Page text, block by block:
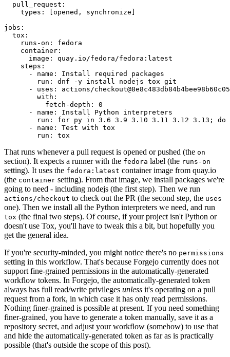
pull_request :
types : [opened , synchronize ]
jobs :
tox :
runs-on :
fedora
container :
image :
quay.io/fedora/fedora:latest
steps :
-
name :
Install required packages
run :
dnf -y install nodejs tox git
-
uses :
actions/
with :
fetch-depth :
0
-
name :
Install Python interpreters
run :
for py in 3.6 3.9 3.10 3.11 3.12 3.13; do
-
name :
Test with tox
run : tox
That runs whenever a pull request is opened or pushed (the on
section). It expects a runner with the fedora label (the runs-on
setting). It uses the fedora:latest container image from quay.io
(the container setting). From that image, we install packages we're
going to need - including nodejs (the first step). Then we run
actions/checkout to check out the PR (the second step, the uses
one). Then we install all the Python interpreters we need, and run
tox (the final two steps). Of course, if your project isn't Python or
doesn't use Tox, you'll have to tweak this a bit, but hopefully you
get the general idea.
If you're security-minded, you might notice there's no permissions
setting in this workflow. That's because Forgejo currently does not
support fine-grained permissions in the automatically-generated
workflow tokens. In Forgejo, the automatically-generated token
always has full read/write privileges unless it's operating on a pull
request from a fork, in which case it has only read permissions.
Nothing finer-grained is possible at present. If you need something
finer-grained, you have to generate a token manually, save it as a
repository secret, and adjust your workflow (somehow) to use that
and hide the automatically-generated token as far as is practically
possible (that's outside the scope of this post).